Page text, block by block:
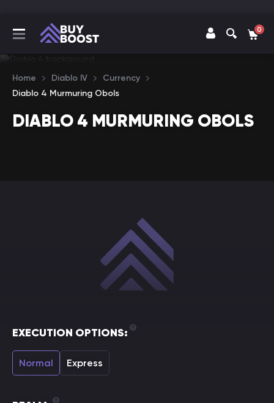
0
Home Diablo IV
Currency
Diablo 4 Murmuring Obols
DIABLO 4 MURMURING OBOLS
EXECUTION OPTIONS:
Normal Express